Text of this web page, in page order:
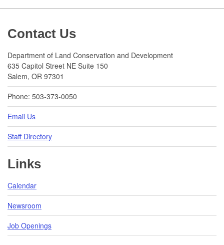
Contact Us
Department of Land Conservation and Development
635 Capitol Street NE Suite 150
Salem, OR 97301
Phone: 503-373-0050
Email Us
Staff Directory
Links
Calendar
Newsroom
Job Openings